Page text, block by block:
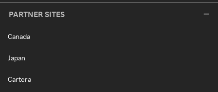
PARTNER SITES
Canada
Japan
Cartera